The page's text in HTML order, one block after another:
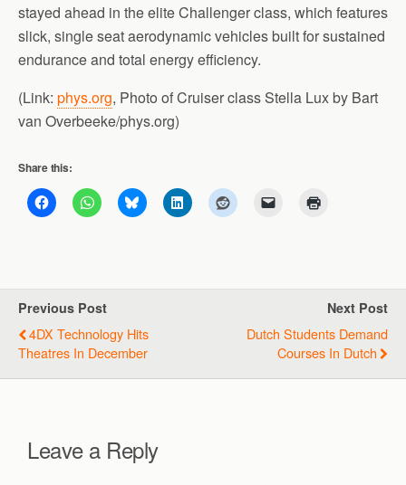
stayed ahead in the elite Challenger class, which features
slick, single seat aerodynamic vehicles built for sustained
endurance and total energy efficiency.
(Link: phys.org, Photo of Cruiser class Stella Lux by Bart
van Overbeeke/phys.org)
Share this:
Previous Post
4DX Technology Hits
Theatres In December
Next Post
Dutch Students Demand
Courses In Dutch
Leave a Reply